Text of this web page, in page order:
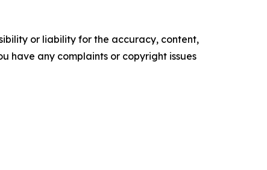
or liability for the accuracy, content,
have any complaints or copyright issues